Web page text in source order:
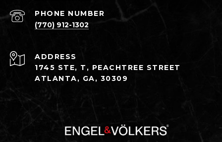
PHONE NUMBER
(770) 912-1302
ADDRESS
1745 STE, T, PEACHTREE STREET
ATLANTA, GA, 30309